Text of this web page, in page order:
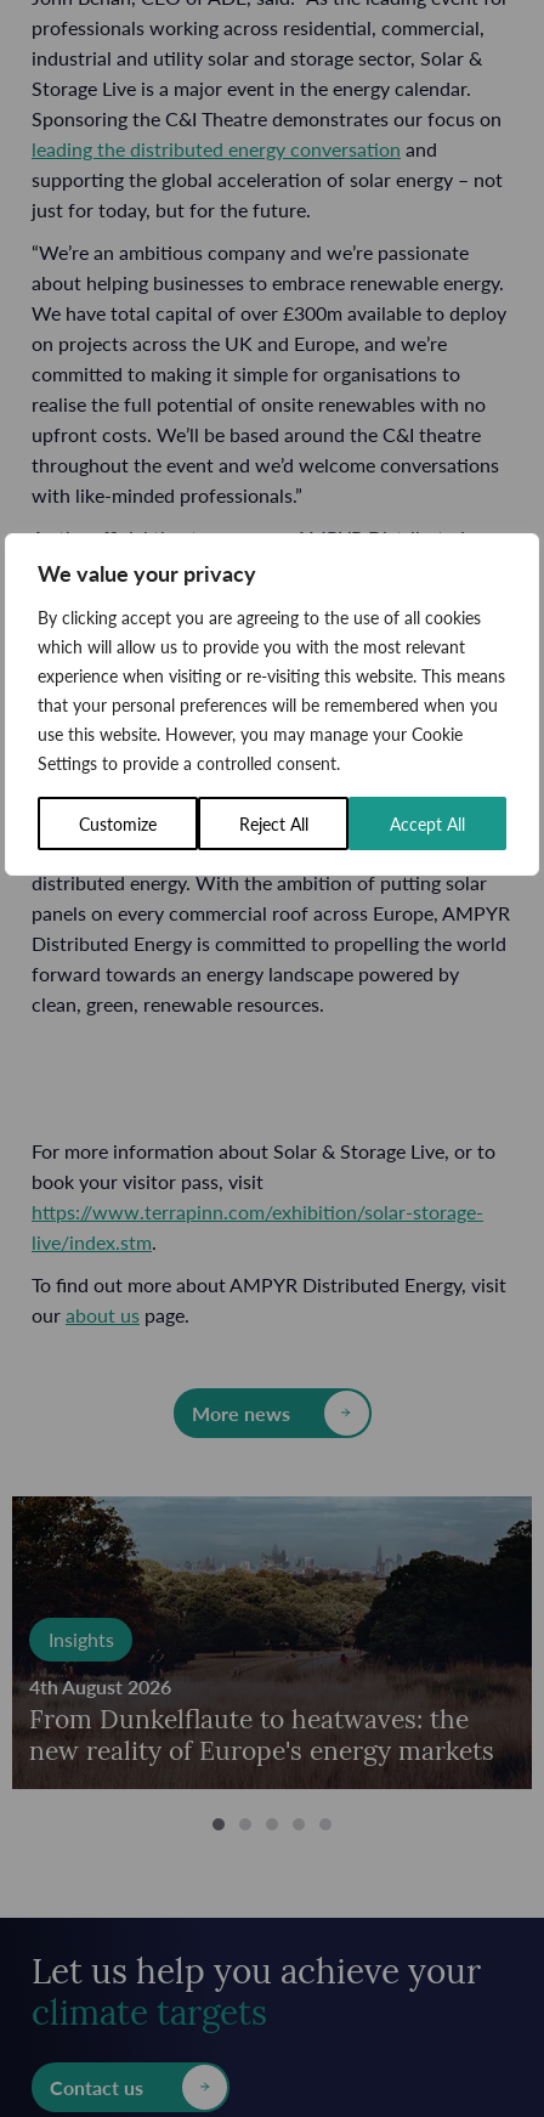
We value your privacy
By clicking accept you are agreeing to the use of all cookies
which will allow us to provide you with the most relevant
experience when visiting or re-visiting this website. This means
that your personal preferences will be remembered when you
use this website. However, you may manage your Cookie
Settings to provide a controlled consent.
Customize Reject All Accept All
professionals working across residential, commercial,
industrial and utility solar and storage sector, Solar &
Storage Live is a major event in the energy calendar.
Sponsoring the C&I Theatre demonstrates our focus on
leading the distributed energy conversation and
supporting the global acceleration of solar energy – not
just for today, but for the future.
“We’re an ambitious company and we’re passionate
about helping businesses to embrace renewable energy.
We have total capital of over £300m available to deploy
on projects across the UK and Europe, and we’re
committed to making it simple for organisations to
realise the full potential of onsite renewables with no
upfront costs. We’ll be based around the C&I theatre
throughout the event and we’d welcome conversations
with like-minded professionals.”
As the official theatre sponsor, AMPYR Distributed
Energy will enable a series of 34 speeches, presentations
commercial and industrial solar deployment. Alongside
community-owned assets, contracts for difference (CfD)
allocation and thepower purchase agreement (PPA)
landscape, key topics will include empowering global
supply chains and optimising large-scale gensets.
Throughout the three-day event,ADE’s team of
experienced energy expertswill be on hand to talk with
visitors about the countless opportunities presented by
distributed energy. With the ambition of putting solar
panels on every commercial roof across Europe, AMPYR
Distributed Energy is committed to propelling the world
forward towards an energy landscape powered by
clean, green, renewable resources.
For more information about Solar & Storage Live, or to
book your visitor pass, visit
https://www.terrapinn.com/exhibition/solar-storage-
live/index.stm.
To find out more about AMPYR Distributed Energy, visit
ourabout us page.
More news
Insights
4th August 2026
From Dunkelflaute to heatwaves: the
new reality of Europe's energy markets
Let us help you achieve your
climate targets
Contact us